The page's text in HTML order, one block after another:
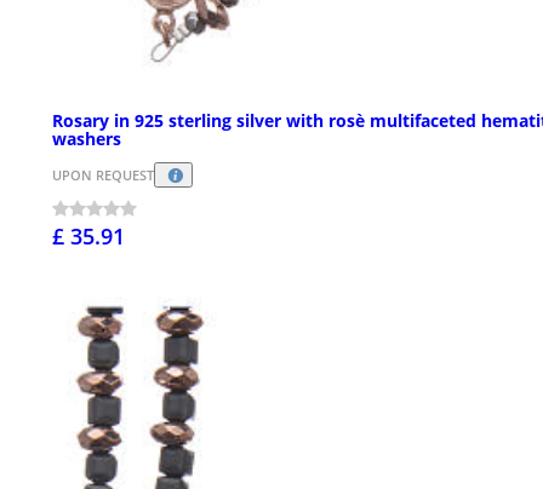
Rosary in 925 sterling silver with rosè multifaceted
washers
UPON REQUEST
£ 35.91